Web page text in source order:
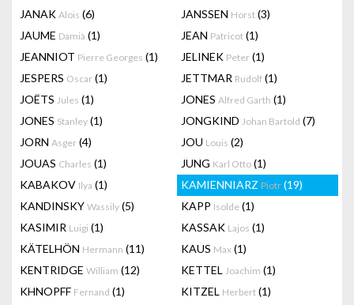
JANAK Alois (6) JANSSEN Horst (3)
JAUME Damià (1) JEAN Patricot (1)
JEANNIOT Pierre Georges (1) JELINEK Peter (1)
JESPERS Oscar (1) JETTMAR Rudolf (1)
JOËTS Jules (1) JONES Alfred Garth (1)
JONES Stanley (1) JONGKIND Johan Bartold (7)
JORN Asger (4) JOU Louis (2)
JOUAS Charles (1) JUNG Karl Otto (1)
KABAKOV Ilya (1) KAMIENNIARZ Piotr (19)
KANDINSKY Wassily (5) KAPP Isolde (1)
KASIMIR Luigi (1) KASSAK Lajos (1)
KÄTELHÖN Hermann (11) KAUS Max (1)
KENTRIDGE William (12) KETTEL Joachim (1)
KHNOPFF Fernand (1) KITZEL Herbert (1)